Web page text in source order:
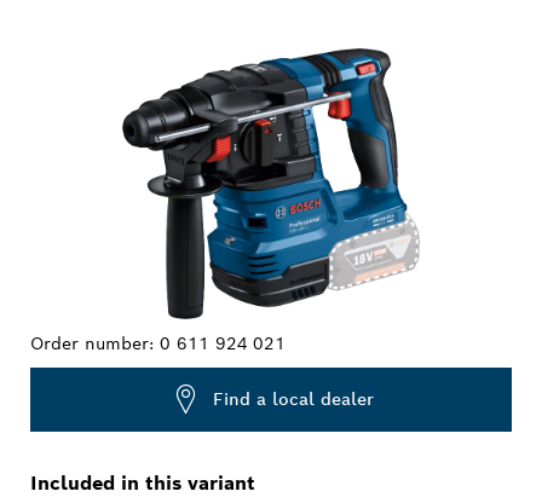
Order number: 0 611 924 021
Find a local dealer
Included in this variant